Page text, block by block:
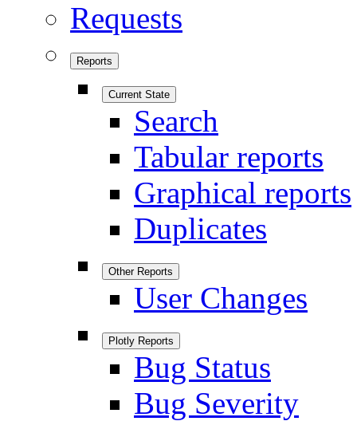
Requests
Reports
Current State
Search
Tabular reports
Graphical reports
Duplicates
Other Reports
User Changes
Plotly Reports
Bug Status
Bug Severity